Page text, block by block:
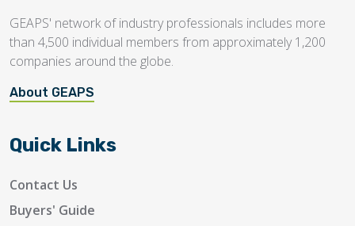
GEAPS' network of industry professionals includes more
than 4,500 individual members from approximately 1,200
companies around the globe.
About GEAPS
Quick Links
Contact Us
Buyers' Guide